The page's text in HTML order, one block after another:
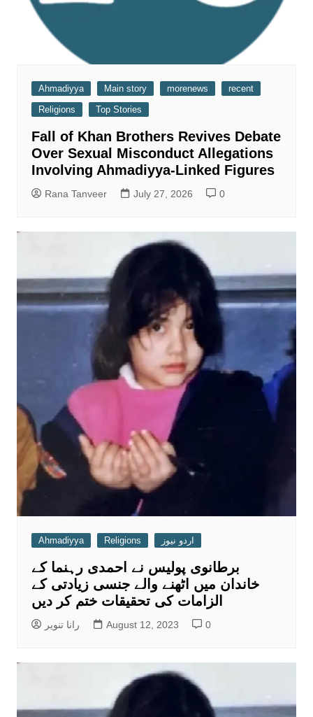
Ahmadiyya Main story morenews
recent
Religions
Top Stories
Fall of Khan Brothers Revives Debate
Over Sexual Misconduct Allegations
Involving Ahmadiyya-Linked Figures
Rana Tanveer July 27, 2026 0
Ahmadiyya Religions اردو نیوز
برطانوی پولیس نے احمدی رہنما کے
خاندان میں اٹھنے والے جنسی زیادتی کے
الزامات کی تحقیقات ختم کر دیں
رانا تنویر August 12, 2023 0